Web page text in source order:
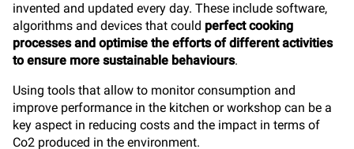
invented and updated every day. These include software,
algorithms and devices that could perfect cooking
processes and optimise the efforts of different activities
to ensure more sustainable behaviours.
Using tools that allow to monitor consumption and
improve performance in the kitchen or workshop can be a
key aspect in reducing costs and the impact in terms of
Co2 produced in the environment.